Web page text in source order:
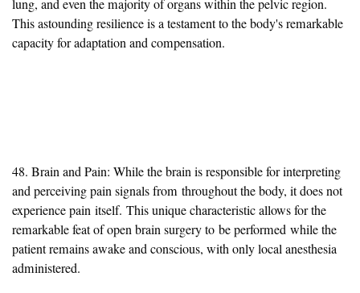
lung, and even the majority of organs within the pelvic region.
This astounding resilience is a testament to the body's remarkable
capacity for adaptation and compensation.
48. Brain and Pain: While the brain is responsible for interpreting
and perceiving pain signalsfrom throughout the body, it does not
experience pain itself. This unique characteristic allows for the
remarkable feat of open brain surgery to be performed while the
patient remains awake and conscious, with only local anesthesia
administered.